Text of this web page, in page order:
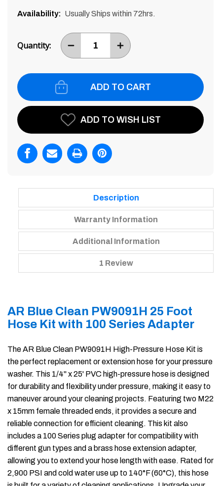
Availability: Usually Ships within 72hrs.
Stock:
Quantity:
DECREASE
QUANTITY
INCREASE
ITEM
QUANTITY
ADD TO WISH LIST
Description
Warranty Information
Additional Information
1 Review
AR Blue Clean PW9091H 25 Foot
Hose Kit with 100 Series Adapter
The AR Blue Clean PW9091H High-Pressure Hose Kit is
the perfect replacement or extension hose for your pressure
washer. This 1/4" x 25' PVC high-pressure hose is designed
for durability and flexibility under pressure, making it easy to
maneuver around your cleaning projects. Featuring two M22
x 15mm female threaded ends, it provides a secure and
reliable connection for efficient cleaning. This kit also
includes a 100 Series plug adapter for compatibility with
different gun types and a brass hose extension adapter,
allowing you to extend your hose length with ease. Rated for
2,900 PSI and cold water use up to 140°F (60°C), this hose